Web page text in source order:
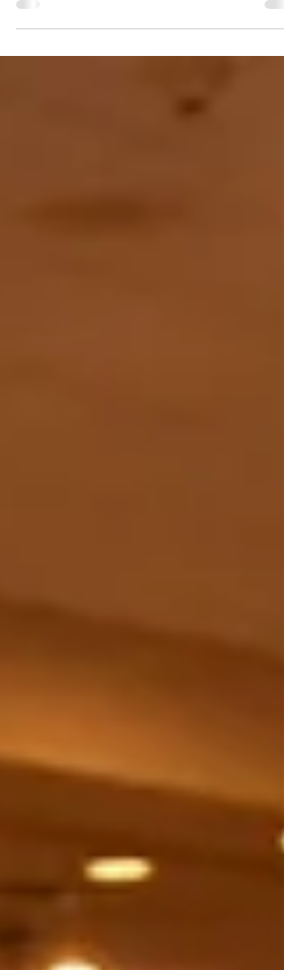
Committee, please find the attached
documents to aid you...